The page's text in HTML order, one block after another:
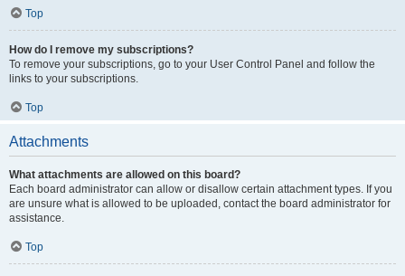
Top
How do I remove my subscriptions?
To remove your subscriptions, go to your User Control Panel and follow the
links to your subscriptions.
Top
Attachments
What attachments are allowed on this board?
Each board administrator can allow or disallow certain attachment types. If you
are unsure what is allowed to be uploaded, contact the board administrator for
assistance.
Top